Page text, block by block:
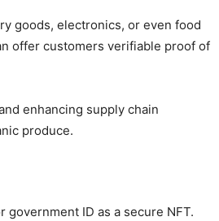
goods, electronics, or even food
offer customers verifiable proof of
enhancing supply chain
produce.
ID as a secure NFT.